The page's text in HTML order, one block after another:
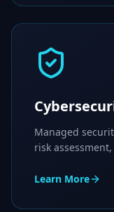
Managed
risk
Learn More